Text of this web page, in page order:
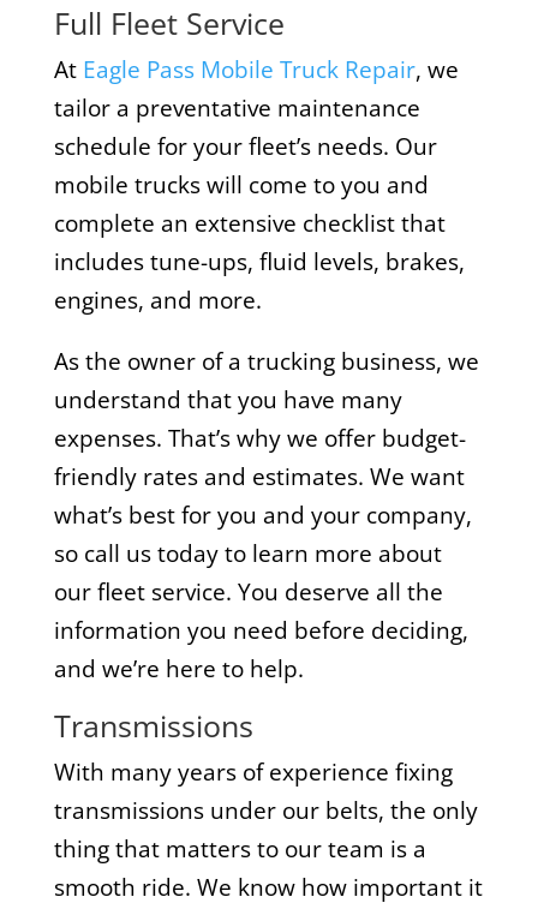
Full Fleet Service
At Eagle Pass Mobile Truck Repair, we
tailor a preventative maintenance
schedule for your fleet’s needs. Our
mobile trucks will come to you and
complete an extensive checklist that
includes tune-ups, fluid levels, brakes,
engines, and more.
As the owner of a trucking business, we
understand that you have many
expenses. That’s why we offer budget-
friendly rates and estimates. We want
what’s best for you and your company,
so call us today to learn more about
our fleet service. You deserve all the
information you need before deciding,
and we’re here to help.
Transmissions
With many years of experience fixing
transmissions under our belts, the only
thing that matters to our team is a
smooth ride. We know how important it